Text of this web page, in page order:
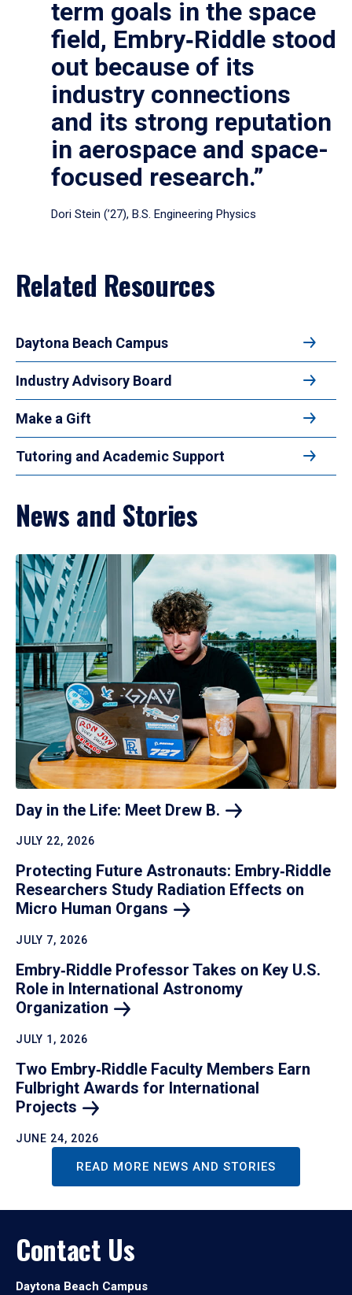
term goals in the space
field, Embry‑Riddle stood
out because of its
industry connections
and its strong reputation
in aerospace and space-
focused research.”
Dori Stein (’27), B.S. Engineering Physics
Related Resources
Daytona Beach Campus
Industry Advisory Board
Make a Gift
Tutoring and Academic Support
News and Stories
Day in the Life: Meet Drew B.
JULY 22, 2026
Protecting Future Astronauts: Embry‑Riddle
Researchers Study Radiation Effects on
Micro Human Organs
JULY 7, 2026
Embry‑Riddle Professor Takes on Key U.S.
Role in International Astronomy
Organization
JULY 1, 2026
Two Embry‑Riddle Faculty Members Earn
Fulbright Awards for International
Projects
JUNE 24, 2026
READ MORE NEWS AND STORIES
Contact Us
Daytona Beach Campus